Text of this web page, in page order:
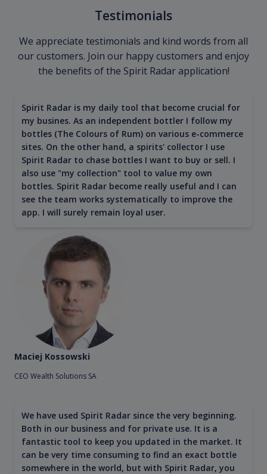
Testimonials
We appreciate testimonials and kind words from all
our customers. Join our happy customers and enjoy
the benefits of the Spirit Radar application!
Spirit Radar is my daily tool that become crucial for
my busines. As an independent bottler I follow my
bottles (The Colours of Rum) on various e-commerce
sites. On the other hand, a spirits' collector I use
Spirit Radar to chase bottles I want to buy or sell. I
also use "my collection" tool to value my own
bottles. Spirit Radar become really useful and I can
see the team works systematically to improve the
app. I will surely remain loyal user.
Maciej Kossowski
CEO Wealth Solutions SA
We have used Spirit Radar since the very beginning.
Both in our business and for private use. It is a
fantastic tool to keep you updated in the market. It
can be very time consuming to find an exact bottle
somewhere in the world, but with Spirit Radar, you